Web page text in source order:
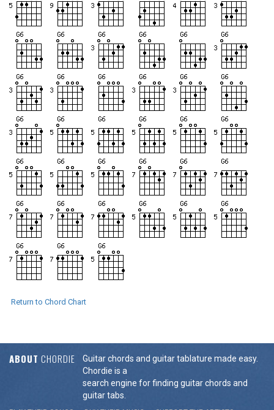
Return to Chord Chart
ABOUT CHORDIE
Guitar chords and guitar tablature made easy.
Chordie is a
search engine for finding guitar chords and
guitar tabs.